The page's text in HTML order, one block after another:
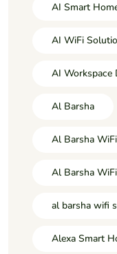
AI Smart
AI WiFi
AI Workspace
Al Barsha
Al Barsha WiFi
Al Barsha
al barsha wifi
Alexa Smart